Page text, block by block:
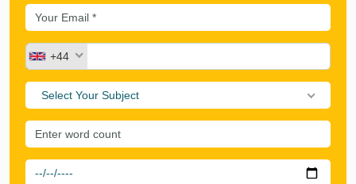
+44
Select Your Subject